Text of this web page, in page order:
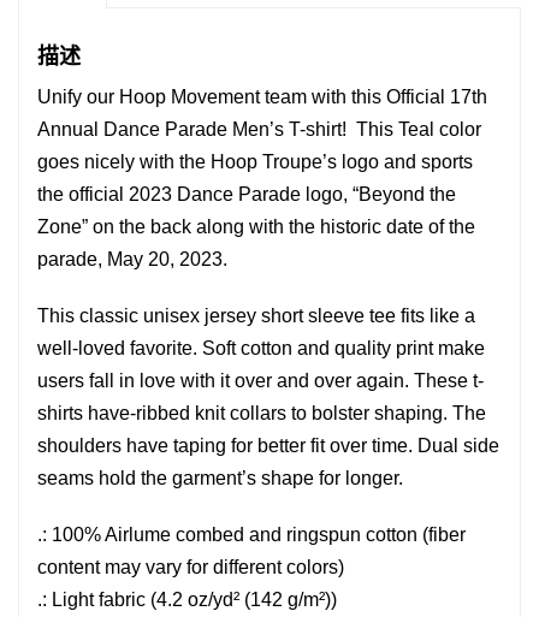
Zone"
数
量
描述
Unify our Hoop Movement team with this Official 17th
Annual Dance Parade Men’s T-shirt! This Teal color
goes nicely with the Hoop Troupe’s logo and sports
the official 2023 Dance Parade logo, “Beyond the
Zone” on the back along with the historic date of the
parade, May 20, 2023.
This classic unisex jersey short sleeve tee fits like a
well-loved favorite. Soft cotton and quality print make
users fall in love with it over and over again. These t-
shirts have-ribbed knit collars to bolster shaping. The
shoulders have taping for better fit over time. Dual side
seams hold the garment’s shape for longer.
.: 100% Airlume combed and ringspun cotton (fiber
content may vary for different colors)
.: Light fabric (4.2 oz/yd² (142 g/m²))